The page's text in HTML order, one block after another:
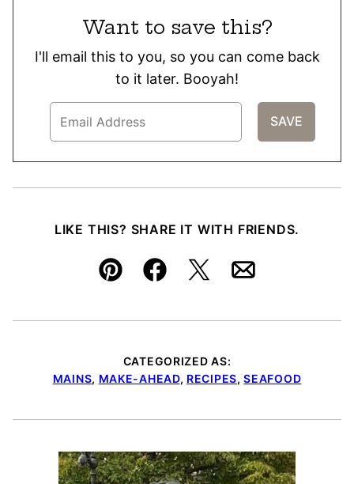
Want to save this?
I'll email this to you, so you can come back
to it later. Booyah!
LIKE THIS? SHARE IT WITH FRIENDS.
Pin FacebookTweetEmail
CATEGORIZED AS:
MAINS, MAKE-AHEAD, RECIPES,SEAFOOD